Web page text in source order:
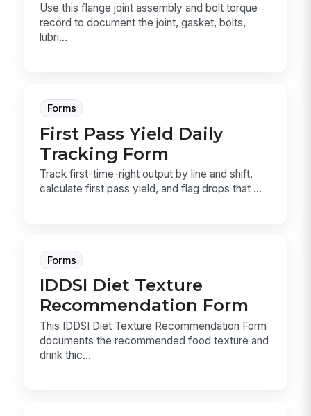
Use this flange joint assembly and bolt torque
record to document the joint, gasket, bolts,
lubri...
Forms
First Pass Yield Daily
Tracking Form
Track first-time-right output by line and shift,
calculate first pass yield, and flag drops that ...
Forms
IDDSI Diet Texture
Recommendation Form
This IDDSI Diet Texture Recommendation Form
documents the recommended food texture and
drink thic...